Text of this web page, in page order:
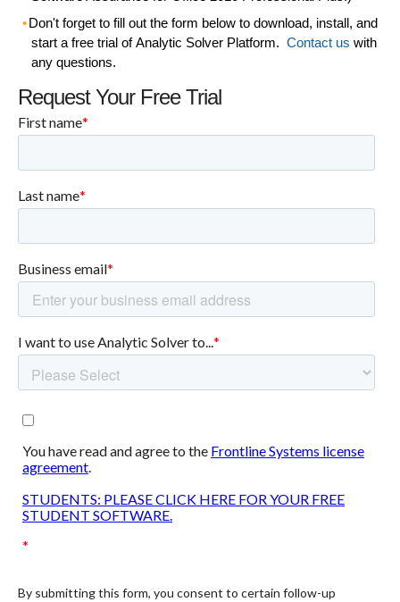
Don't forget to fill out the form belowto download, install, and
start a free trial ofAnalytic Solver Platform. Contact us with
any questions.
Request Your Free Trial